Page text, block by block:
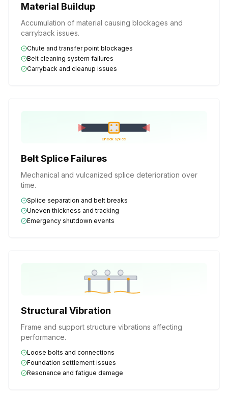
Material Buildup
Accumulation of material causing blockages and
carryback issues.
Chute and transfer point blockages
Belt cleaning system failures
Carryback and cleanup issues
Check Splice
Belt Splice Failures
Mechanical and vulcanized splice deterioration over
time.
Splice separation and belt breaks
Uneven thickness and tracking
Emergency shutdown events
Structural Vibration
Frame and support structure vibrations affecting
performance.
Loose bolts and connections
Foundation settlement issues
Resonance and fatigue damage